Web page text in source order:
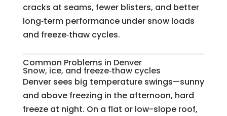
cracks at seams, fewer blisters, and better
long‑term performance under snow loads
and freeze‑thaw cycles.
Common Problems in Denver
Snow, ice, and freeze‑thaw cycles
Denver sees big temperature swings—sunny
and above freezing in the afternoon, hard
freeze at night. On a flat or low-slope roof,